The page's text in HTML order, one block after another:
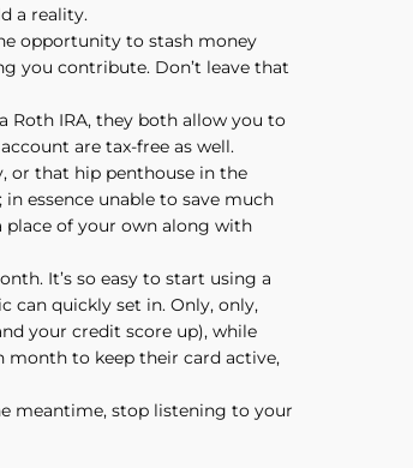
a reality.
opportunity to stash money
you contribute. Don’t leave that
Roth IRA, they both allow you to
are tax-free as well.
or that hip penthouse in the
essence unable to save much
of your own along with
It’s so easy to start using a
quickly set in. Only, only,
your credit score up), while
month to keep their card active,
meantime, stop listening to your